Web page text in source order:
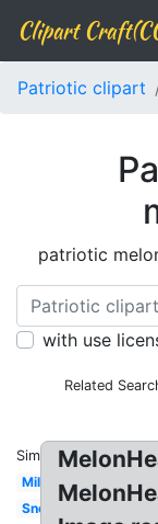
Clipart
Patriotic clipart
patriotic
with use
Related
Similar:
Military
Snoopy